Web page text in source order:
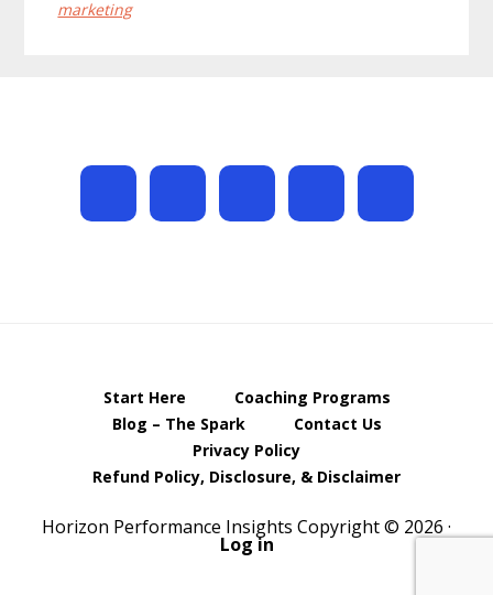
marketing
Start Here
Coaching Programs
Blog – The Spark
Contact Us
Privacy Policy
Refund Policy, Disclosure, & Disclaimer
Horizon Performance Insights Copyright © 2026 ·
Log in